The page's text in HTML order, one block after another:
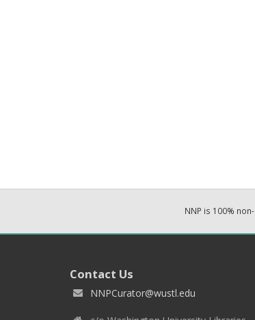
NNP is 100%
Contact Us
NNPCurator@wustl.edu